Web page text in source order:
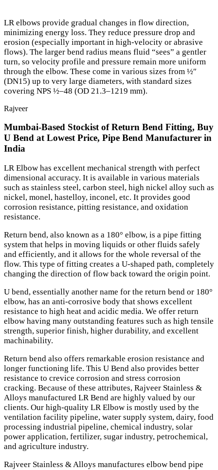
LR elbows provide gradual changes in flow direction,
minimizing energy loss. They reduce pressure drop and
erosion (especially important in high-velocity or abrasive
flows). The larger bend radius means fluid “sees” a gentler
turn, so velocity profile and pressure remain more uniform
through the elbow. These come in various sizes from ½″
(DN15) up to very large diameters, with standard sizes
covering NPS ½–48 (OD 21.3–1219 mm).
Rajveer
Mumbai-Based Stockist of Return Bend Fitting, Buy
U Bend at Lowest Price, Pipe Bend Manufacturer in
India
LR Elbow has excellent mechanical strength with perfect
dimensional accuracy. It is available in various materials
such as stainless steel, carbon steel, high nickel alloy such as
nickel, monel, hastelloy, inconel, etc. It provides good
corrosion resistance, pitting resistance, and oxidation
resistance.
Return bend, also known as a 180° elbow, is a pipe fitting
system that helps in moving liquids or other fluids safely
and efficiently, and it allows for the whole reversal of the
flow. This type of fitting creates a U-shaped path, completely
changing the direction of flow back toward the origin point.
U bend, essentially another name for the return bend or 180°
elbow, has an anti-corrosive body that shows excellent
resistance to high heat and acidic media. We offer return
elbow having many outstanding features such as high tensile
strength, superior finish, higher durability, and excellent
machinability.
Return bend also offers remarkable erosion resistance and
longer functioning life. This U Bend also provides better
resistance to crevice corrosion and stress corrosion
cracking. Because of these attributes, Rajveer Stainless &
Alloys manufactured LR Bend are highly valued by our
clients. Our high-quality LR Elbow is mostly used by the
ventilation facility pipeline, water supply system, dairy, food
processing industrial pipeline, chemical industry, solar
power application, fertilizer, sugar industry, petrochemical,
and agriculture industry.
Rajveer Stainless & Alloys manufactures elbow bend pipe